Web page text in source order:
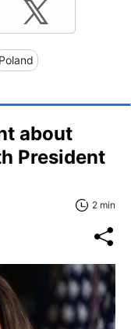
Poland
about
President
2 min